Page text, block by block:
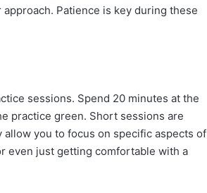
Patience is key during these
sessions. Spend 20 minutes at the
practice green. Short sessions are
you to focus on specific aspects of
even just getting comfortable with a